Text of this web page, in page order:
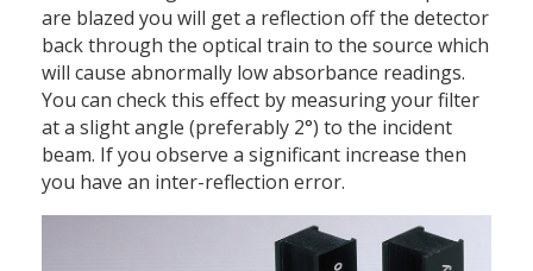
are blazed you will get a reflection off the detector
back through the optical train to the source which
will cause abnormally low absorbance readings.
You can check this effect by measuring your filter
at a slight angle (preferably 2°) to the incident
beam. If you observe a significant increase then
you have an inter-reflection error.